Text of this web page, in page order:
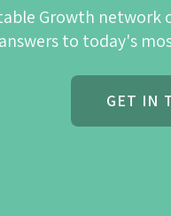
Growth
answers to today's
GET IN